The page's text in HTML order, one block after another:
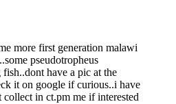
more first generation malawi
pseudotropheus
have a pic at the
it on google if curious..i have
collect in ct.pm me if interested